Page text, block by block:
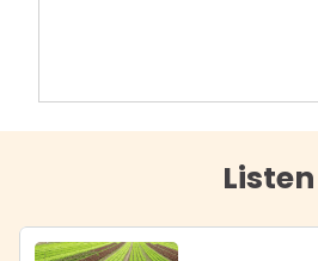
Listen